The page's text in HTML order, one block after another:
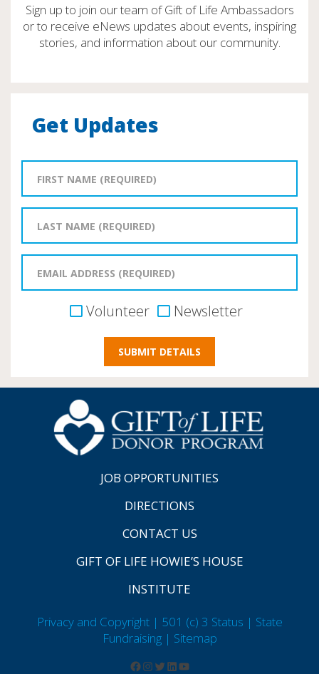
Sign up to join our team of Gift of Life Ambassadors
or to receive eNews updates about events, inspiring
stories, and information about our community.
Get Updates
Volunteer Newsletter
JOB OPPORTUNITIES
DIRECTIONS
CONTACT US
GIFT OF LIFE HOWIE’S HOUSE
INSTITUTE
Privacy and Copyright | 501 (c) 3 Status | State
Fundraising | Sitemap